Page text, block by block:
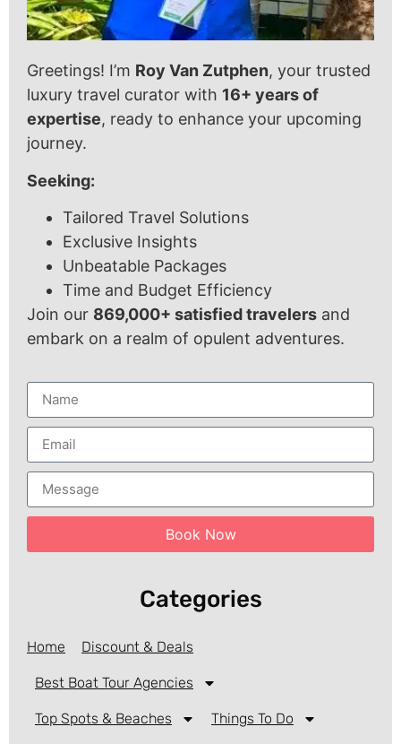
Greetings! I’m Roy Van Zutphen, your trusted
luxury travel curator with 16+ years of
expertise, ready to enhance your upcoming
journey.
Seeking:
Tailored Travel Solutions
Exclusive Insights
Unbeatable Packages
Time and Budget Efficiency
Join our 869,000+ satisfied travelers and
embark on a realm of opulent adventures.
Book Now
Categories
Home Discount & Deals
Best Boat Tour Agencies
Top Spots & Beaches Things To Do